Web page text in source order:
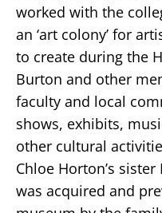
worked with the
an ‘art colony’ for
to create during the
Burton and other
faculty and local
shows, exhibits,
other cultural
Chloe Horton’s
was acquired and